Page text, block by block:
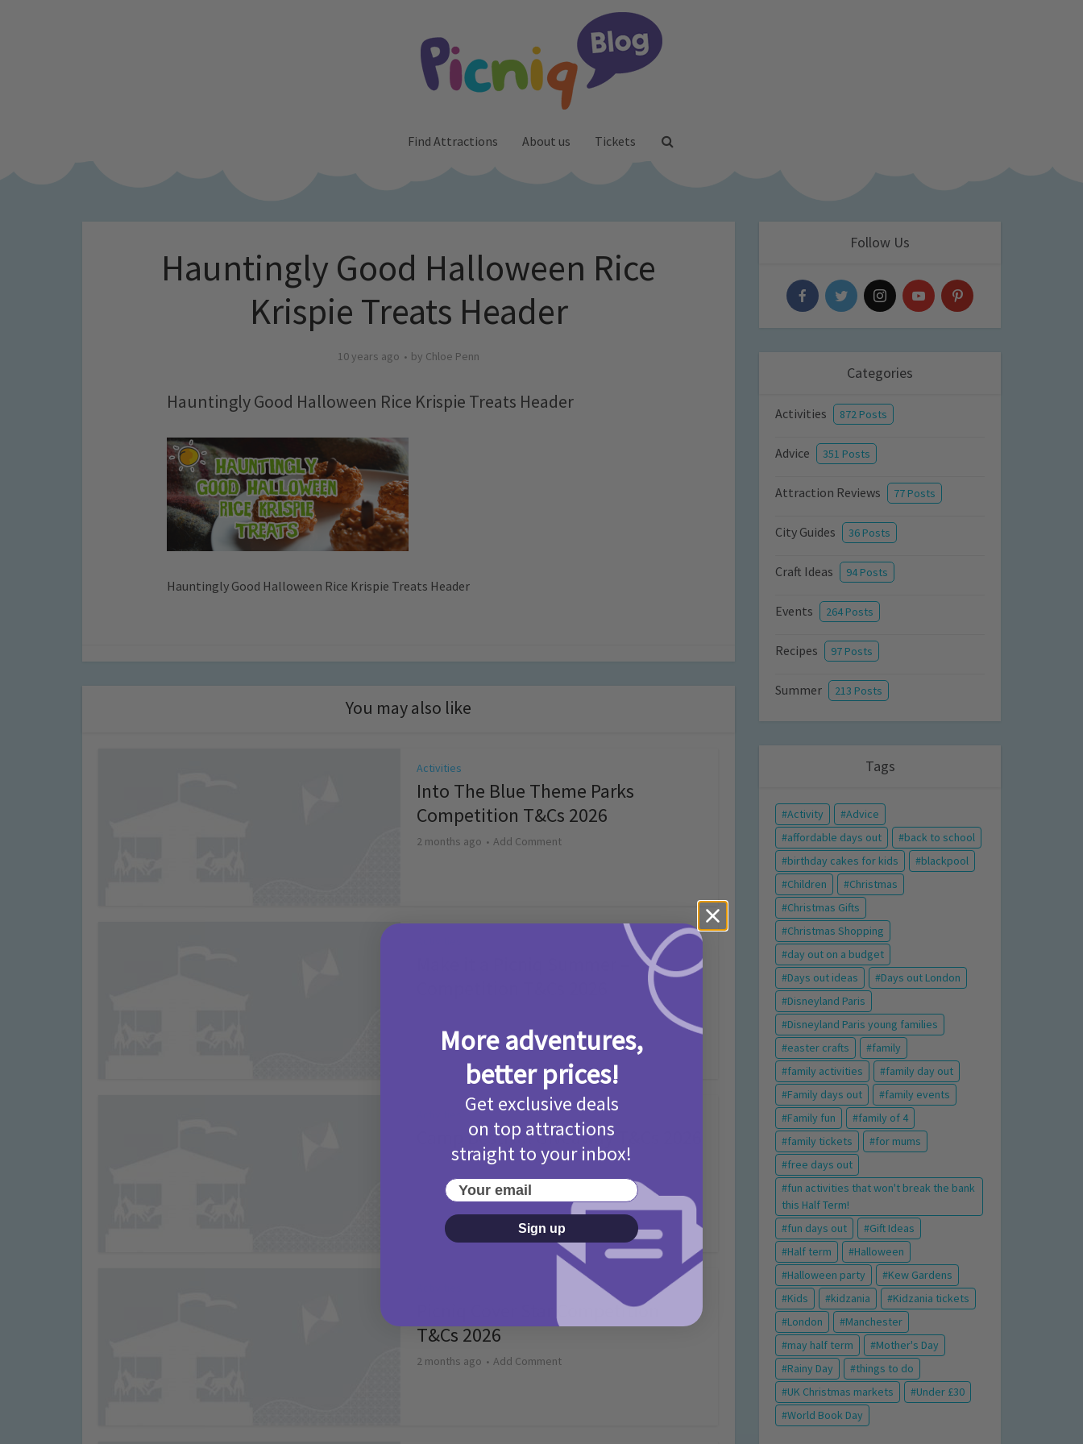
Find Attractions About us Tickets
Hauntingly Good Halloween Rice
Krispie Treats Header
10 years ago by Chloe Penn
Hauntingly Good Halloween Rice Krispie Treats Header
Hauntingly Good Halloween Rice Krispie Treats Header
You may also like
Activities
Into The Blue Theme Parks
Competition T&Cs 2026
2 months ago Add Comment
Camp Bestival Giveaway T&Cs 2026
2 months ago Add Comment
Picniq Cover Star Competition
T&Cs 2026
2 months ago Add Comment
Follow Us
Categories
Activities 872 Posts
Advice 351 Posts
Attraction Reviews 77 Posts
City Guides 36 Posts
Craft Ideas 94 Posts
Events 264 Posts
Recipes 97 Posts
Summer 213 Posts
Tags
Activity
Advice
affordable days out
back to school
birthday cakes for kids
blackpool
Children
Christmas
Christmas Gifts
Christmas Shopping
day out on a budget
Days out ideas
Days out London
Disneyland Paris
Disneyland Paris young families
easter crafts
family
family activities
family day out
Family days out
family events
Family fun
family of 4
family tickets
for mums
free days out
fun activities that won't break the bank
this Half Term!
fun days out
Gift Ideas
Half term
Halloween
Halloween party
Kew Gardens
Kids
kidzania
Kidzania tickets
London
Manchester
may half term
Mother's Day
Rainy Day
things to do
UK Christmas markets
Under £30
World Book Day
More adventures,
better prices!
Get exclusive deals
on top attractions
straight to your inbox!
Your email
Sign up